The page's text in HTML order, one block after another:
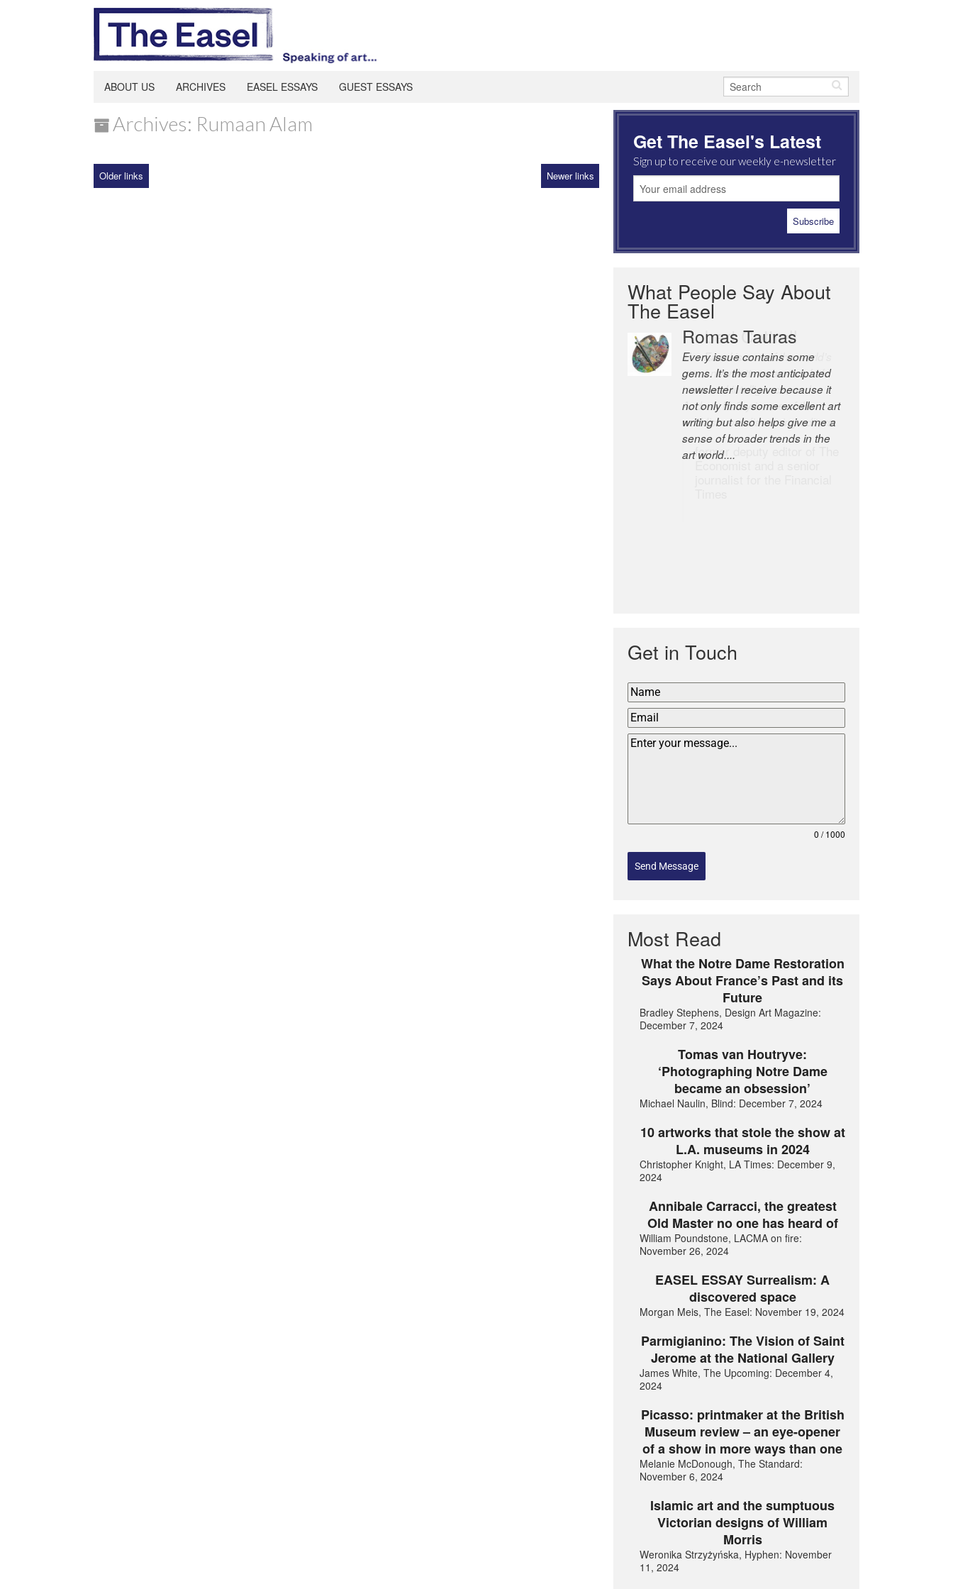
ABOUT US ARCHIVES EASEL ESSAYS GUEST ESSAYS
Archives: Rumaan Alam
Older links Newer links
Get The Easel's Latest
Sign up to receive our weekly e-newsletter
What People Say About
The Easel
Romas Tauras
Every issue contains some
gems. It’s the most anticipated
newsletter I receive because it
not only finds some excellent art
writing but also helps give me a
sense of broader trends in the
art world....
Robert Cottrell
The Easel is one of the world’s
great newsletters, a model of
taste and intelligence; and
Andrew Bailey is one of the
world’s most discerning editors.
former deputy editor of The
Economist and a senior
Get in Touch
0 / 1000
Send Message
Most Read
What the Notre Dame Restoration
Says About France’s Past and its
Future
Bradley Stephens, Design Art Magazine:
December 7, 2024
Tomas van Houtryve:
‘Photographing Notre Dame
became an obsession’
Michael Naulin, Blind: December 7, 2024
10 artworks that stole the show at
L.A. museums in 2024
Christopher Knight, LA Times: December 9,
2024
Annibale Carracci, the greatest
Old Master no one has heard of
William Poundstone, LACMA on fire:
November 26, 2024
EASEL ESSAY Surrealism: A
discovered space
Morgan Meis, The Easel: November 19, 2024
Parmigianino: The Vision of Saint
Jerome at the National Gallery
James White, The Upcoming: December 4,
2024
Picasso: printmaker at the British
Museum review – an eye-opener
of a show in more ways than one
Melanie McDonough, The Standard:
November 6, 2024
Islamic art and the sumptuous
Victorian designs of William
Morris
Weronika Strzyżyńska, Hyphen: November
11, 2024